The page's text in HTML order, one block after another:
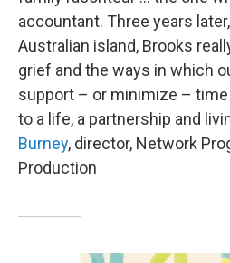
accountant. Three years
Australian island, Brooks
grief and the ways in which
support – or minimize –
to a life, a partnership and
Burney, director, Network
Production